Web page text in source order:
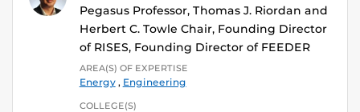
Pegasus Professor, Thomas J. Riordan and
Herbert C. Towle Chair, Founding Director
of RISES, Founding Director of FEEDER
AREA(S) OF EXPERTISE
Energy, Engineering
COLLEGE(S)